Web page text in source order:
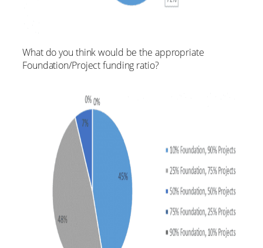
What do you think would be the appropriate
Foundation/Project funding ratio?